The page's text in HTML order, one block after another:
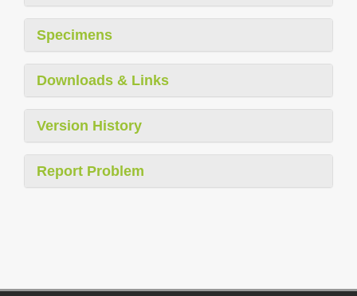
Specimens
Downloads & Links
Version History
Report Problem